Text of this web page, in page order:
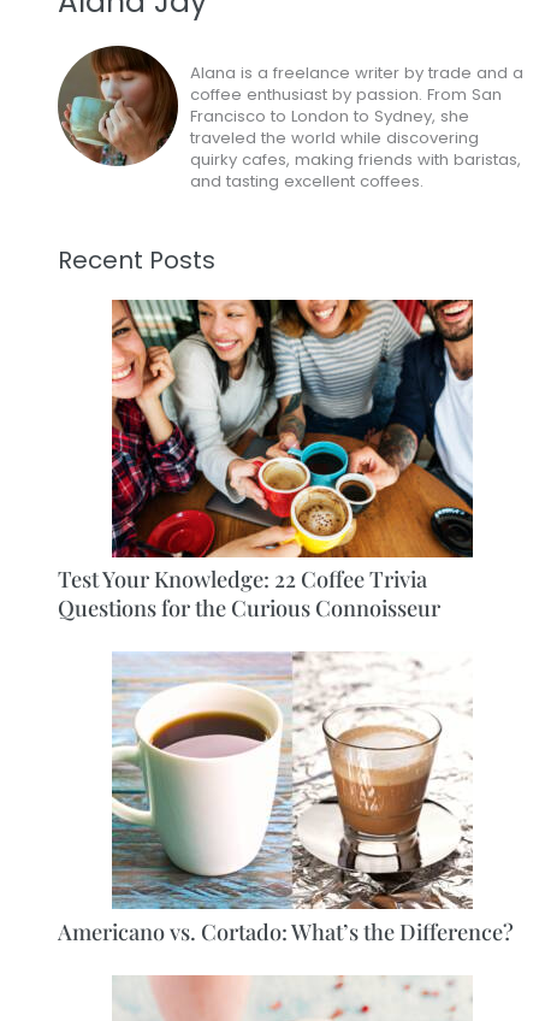
Alana is a freelance writer by trade and a
coffee enthusiast by passion. From San
Francisco to London to Sydney, she
traveled the world while discovering
quirky cafes, making friends with baristas,
and tasting excellent coffees.
Recent Posts
Test Your Knowledge: 22 Coffee Trivia
Questions for the Curious Connoisseur
Americano vs. Cortado: What’s the Difference?